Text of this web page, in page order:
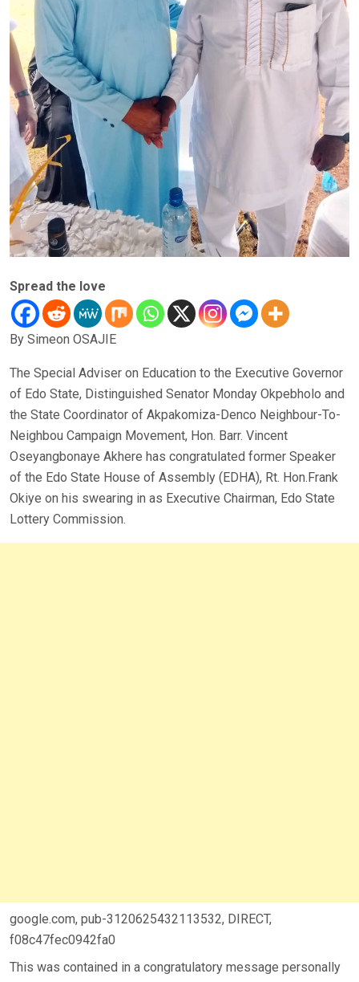
Spread the love
By Simeon OSAJIE
The Special Adviser on Education to the Executive Governor
of Edo State, Distinguished Senator Monday Okpebholo and
the State Coordinator of Akpakomiza-Denco Neighbour-To-
Neighbou Campaign Movement, Hon. Barr. Vincent
Oseyangbonaye Akhere has congratulated former Speaker
of the Edo State House of Assembly (EDHA), Rt. Hon.Frank
Okiye on his swearing in as Executive Chairman, Edo State
Lottery Commission.
google.com, pub-3120625432113532, DIRECT,
f08c47fec0942fa0
This was contained in a congratulatory message personally